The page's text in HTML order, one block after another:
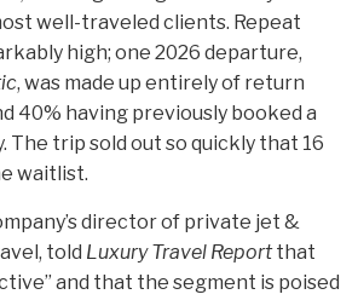
well-traveled clients. Repeat
high; one 2026 departure,
, was made up entirely of return
40% having previously booked a
The trip sold out so quickly that 16
waitlist.
directorof private jet &
told Luxury Travel Reportthat
” and that the segment is poised